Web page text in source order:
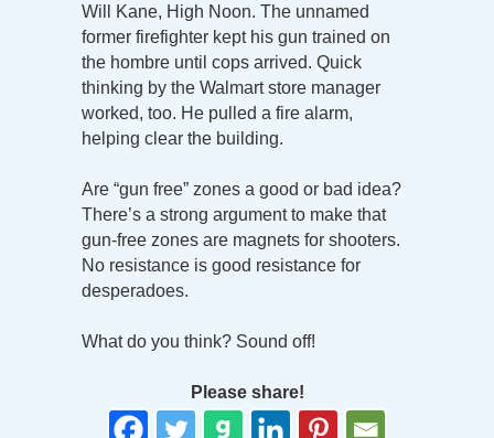
Will Kane, High Noon. The unnamed
former firefighter kept his gun trained on
the hombre until cops arrived. Quick
thinking by the Walmart store manager
worked, too. He pulled a fire alarm,
helping clear the building.
Are “gun free” zones a good or bad idea?
There’s a strong argument to make that
gun-free zones are magnets for shooters.
No resistance is good resistance for
desperadoes.
What do you think? Sound off!
Please share!